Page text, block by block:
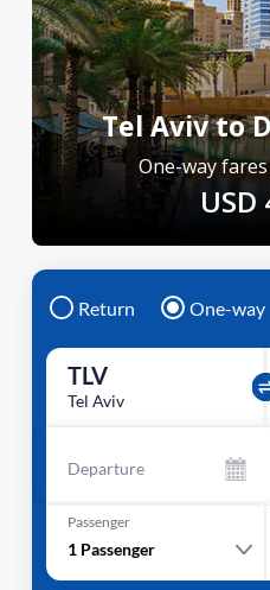
Tel Aviv to
One-way
Return One-way
TLV
Tel Aviv
Departure
Passenger
1 Passenger